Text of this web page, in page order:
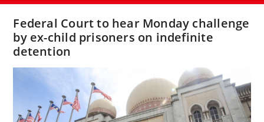
Federal Court to hear Monday challenge
by ex-child prisoners on indefinite
detention